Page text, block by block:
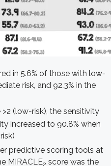
in 5.6% of those with low-
risk, and 92.3% in the
>2 (low-risk), the sensitivity
increased to 90.8% when
predictive scoring tools at
MIRACLE2 score was the